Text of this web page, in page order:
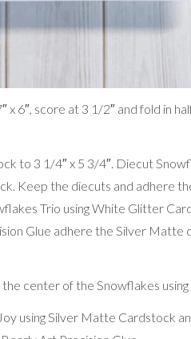
6″, score at 3 1/2″ and fold in
to 3 1/4″ x 5 3/4″. Diecut
Keep the diecuts and adhere
Trio using White Glitter
Glue adhere the Silver
center of the Snowflakes
using Silver Matte Cardstock